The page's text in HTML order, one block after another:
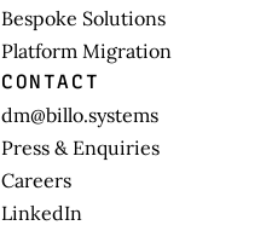
Bespoke Solutions
Platform Migration
CONTACT
dm@billo.systems
Press & Enquiries
Careers
LinkedIn